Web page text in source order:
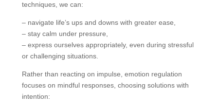
techniques, we can:
– navigate life’s ups and downs with greater ease,
– stay calm under pressure,
– express ourselves appropriately, even during stressful
or challenging situations.
Rather than reacting on impulse, emotion regulation
focuses on mindful responses, choosing solutions with
intention: